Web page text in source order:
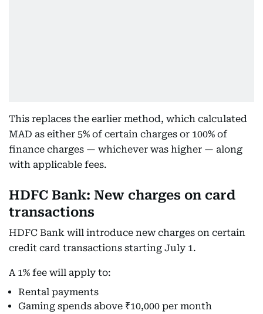
This replaces the earlier method, which calculated
MAD as either 5% of certain charges or 100% of
finance charges — whichever was higher — along
with applicable fees.
HDFC Bank: New charges on card
transactions
HDFC Bank will introduce new charges on certain
credit card transactions starting July 1.
A 1% fee will apply to:
Rental payments
Gaming spends above ₹10,000 per month